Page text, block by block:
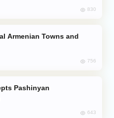
830
756
643